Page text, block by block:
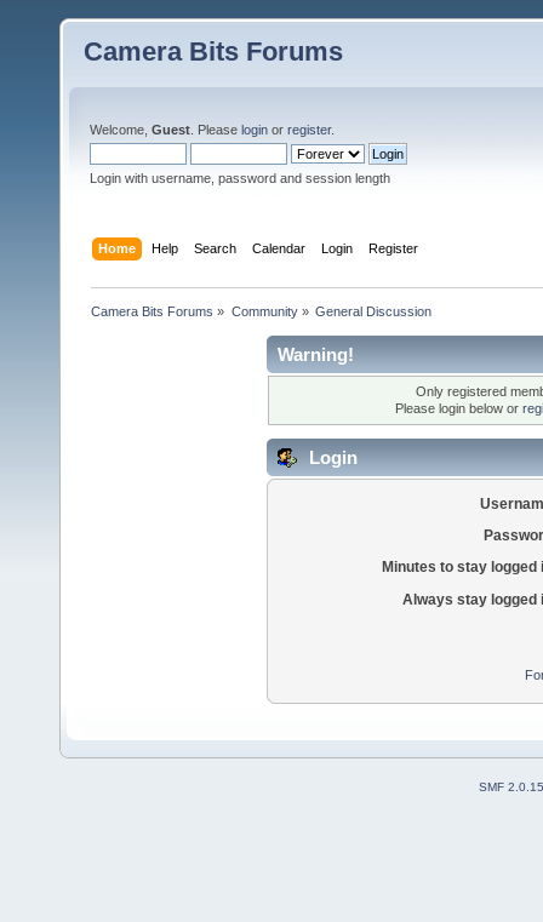
Camera Bits Forums
Welcome, Guest . Please login or register.
Login with username, password and session length
Home Help Search Calendar Login Register
Camera Bits Forums » Community» General Discussion
Warning!
Only registered
Please login below or
Login
Minutes to stay logged
Always stay logged
SMF 2.0.15